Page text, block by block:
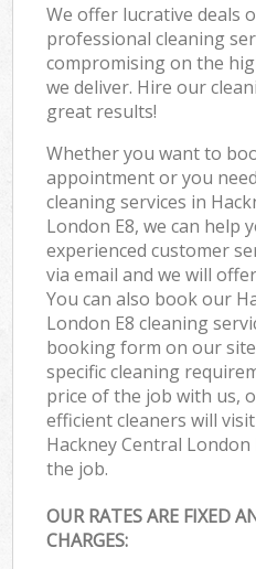
We offer lucrative deals
professional cleaning
compromising on the
we deliver. Hire our
great results!
Whether you want to
appointment or you
cleaning services in
London E8, we can help
experienced customer
via email and we will
You can also book our
London E8 cleaning
booking form on our
specific cleaning
price of the job with us,
efficient cleaners will
Hackney Central
the job.
OUR RATES ARE FIXED
CHARGES: